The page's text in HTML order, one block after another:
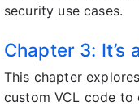
security use cases.
Chapter 3: It’s
This chapter
custom VCL code to